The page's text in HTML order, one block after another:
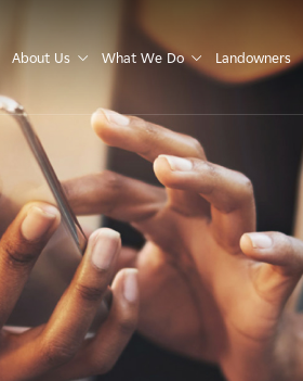
About Us What We Do Landowners